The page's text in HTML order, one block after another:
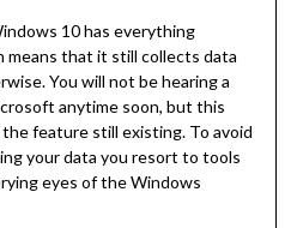
10 has everything
means that it still collects data
You will not be hearing a
anytime soon, but this
feature still existing. To avoid
your data you resort to tools
eyes of the Windows